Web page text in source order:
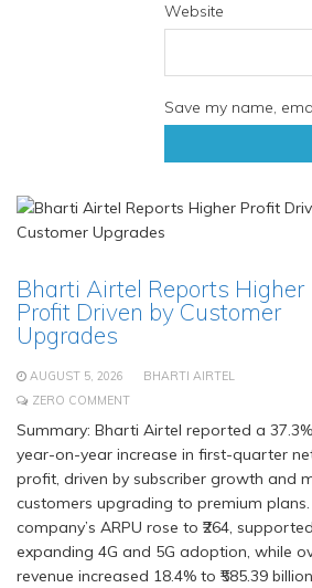
Website
Save my name,
Bharti Airtel Reports Higher
Profit Driven by Customer
Upgrades
AUGUST 5, 2026
BHARTI AIRTEL
ZERO COMMENT
Summary: Bharti Airtel reported a 37.3%
year-on-year increase in first-quarter
profit, driven by subscriber growth and
customers upgrading to premium plans.
company’s ARPU rose to ₹264,
expanding 4G and 5G adoption, while
revenue increased 18.4% to ₹585.39